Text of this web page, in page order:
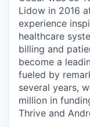
Lidow in 2016
experience
healthcare
billing and
become a
fueled by
several years,
million in
Thrive and